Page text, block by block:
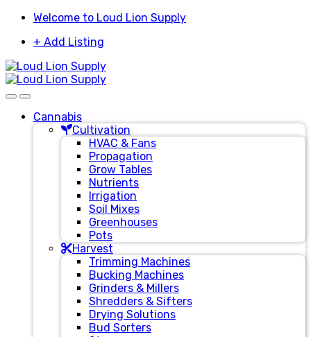
Skip
navigation
Skip
content
Welcome to Loud Lion Supply
+ Add Listing
Cannabis
Cultivation
HVAC & Fans
Propagation
Grow Tables
Nutrients
Irrigation
Soil Mixes
Greenhouses
Pots
Harvest
Trimming Machines
Bucking Machines
Grinders & Millers
Shredders & Sifters
Drying Solutions
Bud Sorters